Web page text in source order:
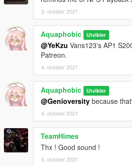
3. oktober 2021
Aquaphobic Utvikler
@YeKzu Vans123's AP1
Patreon.
4. oktober 2021
Aquaphobic Utvikler
@Genioversity because
4. oktober 2021
TeamHimes
Thx ! Good sound !
5. oktober 2021